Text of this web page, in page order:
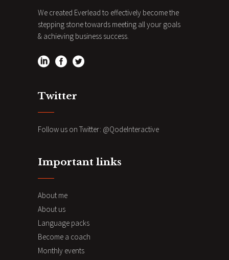
We created Everlead to effectively become the
stepping stone towards meeting all your goals
& achieving business success.
Twitter
Follow us on Twitter: @QodeInteractive
Important links
About me
About us
Language packs
Become a coach
Monthly events